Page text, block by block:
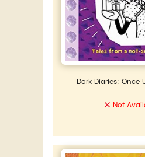
Dork Diaries: Once
Not